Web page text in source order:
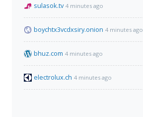
sulasok.tv 4 minutes ago
boychtx3vcdxsiry.onion 4 minutes ago
bhuz.com 4 minutes ago
electrolux.ch 4 minutes ago